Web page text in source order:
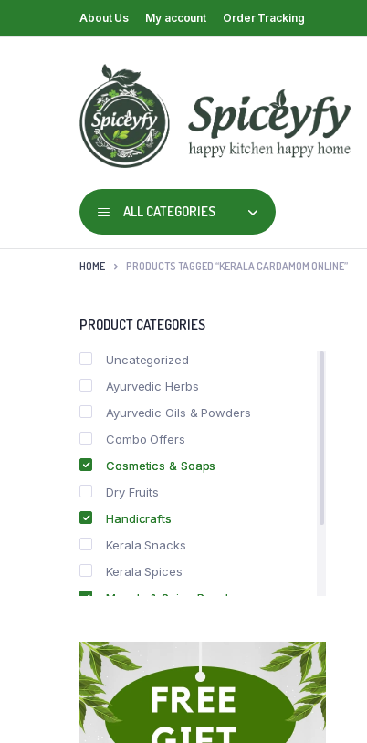
About Us My account Order Tracking
ALL CATEGORIES
HOME PRODUCTS TAGGED “KERALA CARDAMOM ONLINE”
PRODUCT CATEGORIES
Uncategorized
Ayurvedic Herbs
Ayurvedic Oils & Powders
Combo Offers
Cosmetics & Soaps
Dry Fruits
Handicrafts
Kerala Snacks
Kerala Spices
Masala & Spice Powders
Spice Drops
Tea & Coffee